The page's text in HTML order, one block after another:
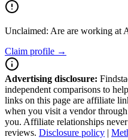
Unclaimed: Are are working at
Claim profile →
Advertising disclosure:
independent comparisons to
links on this page are affiliate
when you visit a vendor
you. Affiliate relationships
reviews. Disclosure policy |